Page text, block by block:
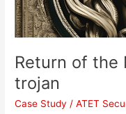
Return of the
trojan
Case Study /ATET